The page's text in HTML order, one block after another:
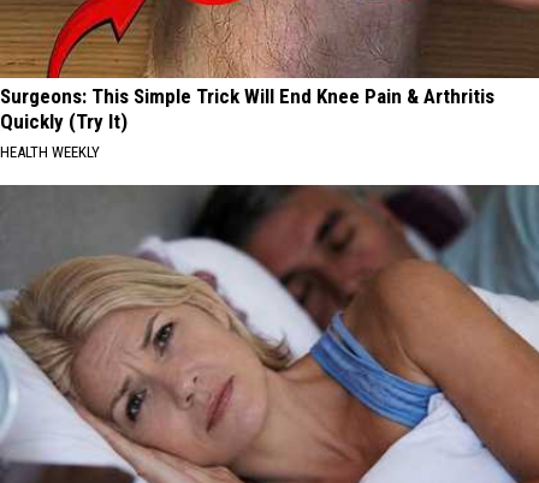
Surgeons: This Simple Trick Will End Knee Pain & Arthritis
Quickly (Try It)
HEALTH WEEKLY